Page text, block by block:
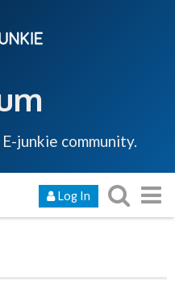
junkie community.
Log In